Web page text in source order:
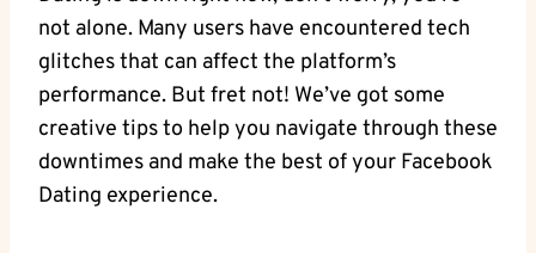
not alone. Many users have encountered tech
glitches that can affect the platform’s
performance. But fret not! We’ve got some
creative tips to help you navigate through these
downtimes and make the best of your Facebook
Dating experience.